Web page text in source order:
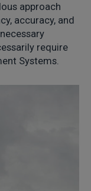
approach
accuracy, and
require
Systems.